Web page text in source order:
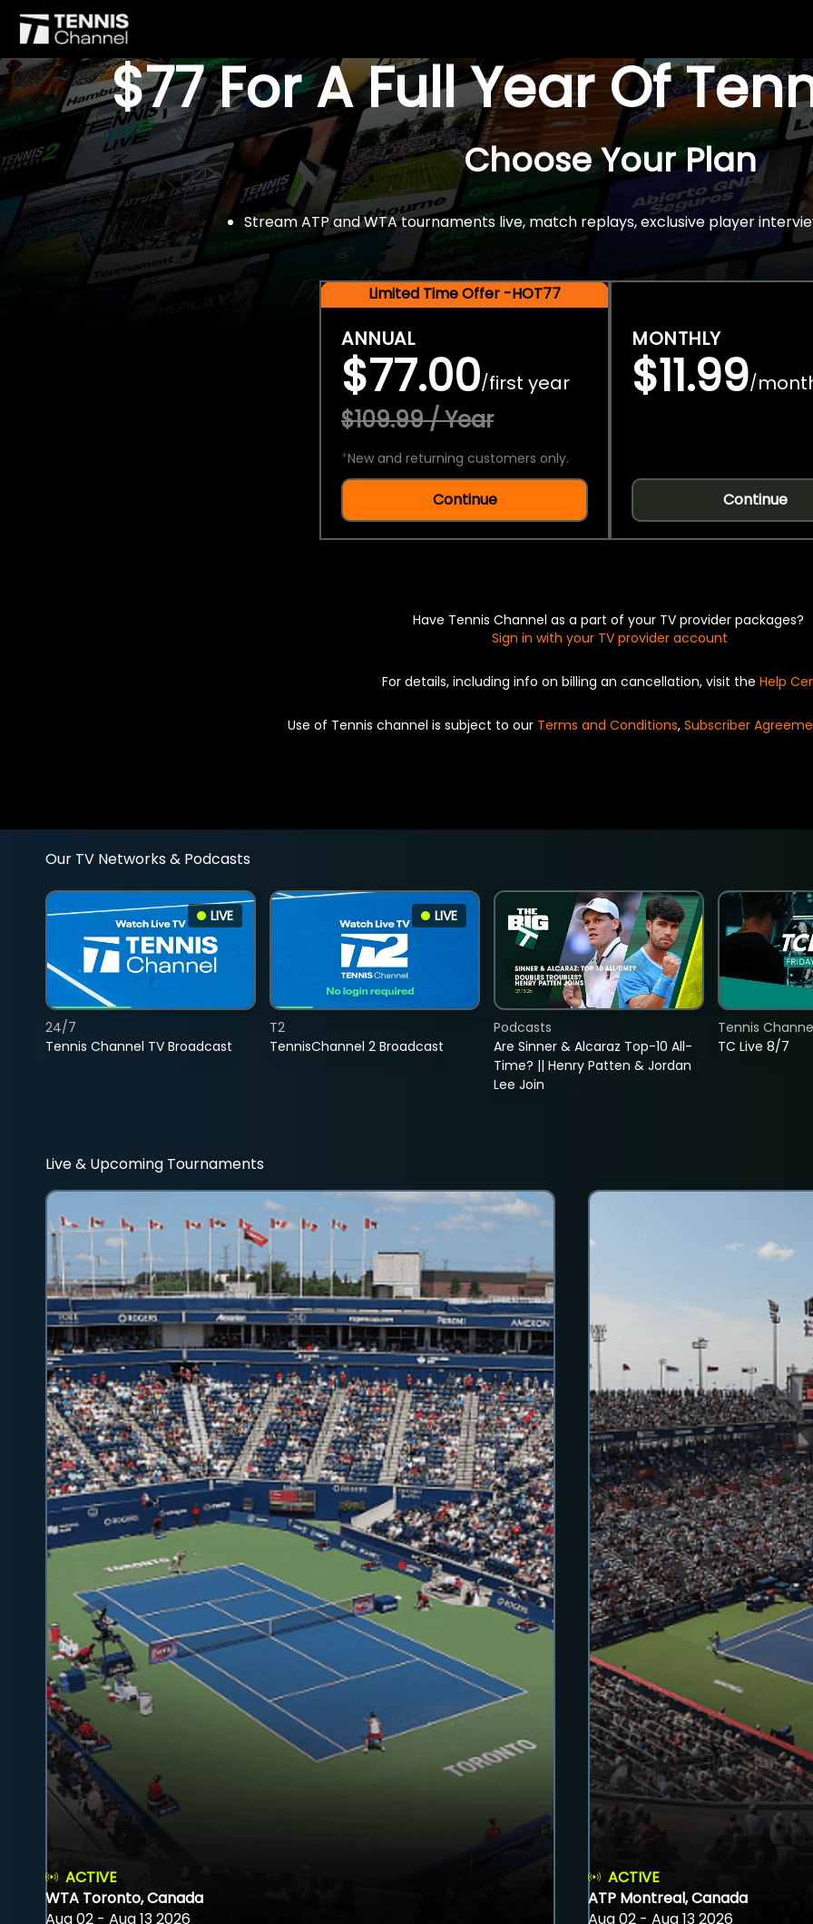
$77 For A Full Year Of
Choose Your Plan
Stream ATP and WTA tournaments live, match replays, exclusive player
Limited Time Offer -HOT77
ANNUAL
$77.00/first year
$109.99 / Year
*New and returning customers only.
Continue
MONTHLY
$11.99/
Continue
Have Tennis Channel as a part of your TV provider packages?
Sign in with your TV provider account
For details, including info on billing an cancellation, visit the Help
Use of Tennis channel is subject to our Terms and Conditions, Subscriber
Our TV Networks & Podcasts
LIVE
Tennis Channel TV Broadcast
24/7
LIVE
TennisChannel 2 Broadcast
T2
Are Sinner & Alcaraz Top-10 All-
Time? || Henry Patten & Jordan
Lee Join
Podcasts
TC Live 8/7
Tennis
Live & Upcoming Tournaments
ACTIVE
WTA Toronto, Canada
Aug 02 - Aug 13 2026
ACTIVE
ATP Montreal, Canada
Aug 02 - Aug 13 2026